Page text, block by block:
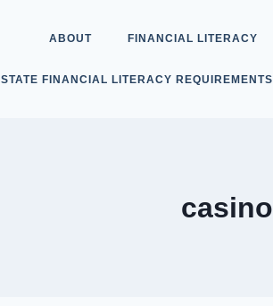
ABOUT FINANCIAL LITERACY
STATE FINANCIAL LITERACY REQUIREMENTS
casino